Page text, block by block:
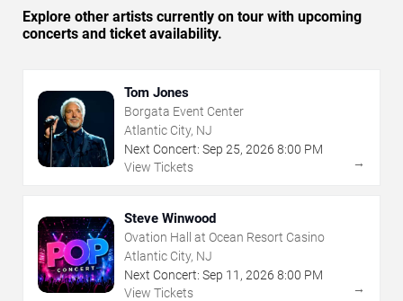
Explore other artists currently on tour with upcoming
concerts and ticket availability.
Tom Jones
Borgata Event Center
Atlantic City, NJ
Next Concert: Sep 25, 2026 8:00 PM
View Tickets
→
Steve Winwood
Ovation Hall at Ocean Resort Casino
Atlantic City, NJ
Next Concert: Sep 11 , 2026 8:00 PM
View Tickets
→